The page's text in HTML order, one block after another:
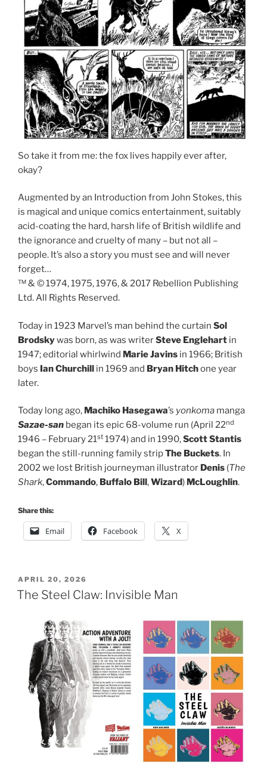
So take it from me: the fox lives happily ever after,
okay?
Augmented by an Introduction from John Stokes, this
is magical and unique comics entertainment, suitably
acid-coating the hard, harsh life of British wildlife and
the ignorance and cruelty of many – but not all –
people. It’s also a story you must see and will never
forget…
™ & © 1974, 1975, 1976, & 2017 Rebellion Publishing
Ltd. All Rights Reserved.
Today in 1923 Marvel’s man behind the curtain Sol
Brodskywas born, as was writerSteve Englehart in
1947; editorial whirlwind Marie Javins in 1966; British
boys Ian Churchill in 1969 and Bryan Hitchone year
later.
Today long ago, Machiko Hasegawa’s yonkoma manga
Sazae-san began its epic 68-volume run (April 22nd
1946 – February 21st 1974) and in 1990,Scott Stantis
began the still-running family stripThe Buckets. In
2002 we lost British journeyman illustrator Denis (The
Shark,Commando, Buffalo Bill ,Wizard) McLoughlin.
Share this:
Email Facebook X
POSTED
ON
APRIL 20, 2026
The Steel Claw: Invisible Man